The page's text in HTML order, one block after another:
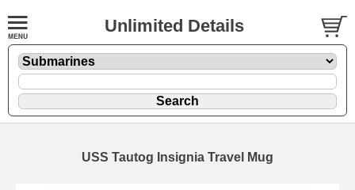
Unlimited Details
USS Tautog Insignia Travel Mug